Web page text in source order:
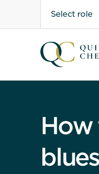
Select role
How
blues